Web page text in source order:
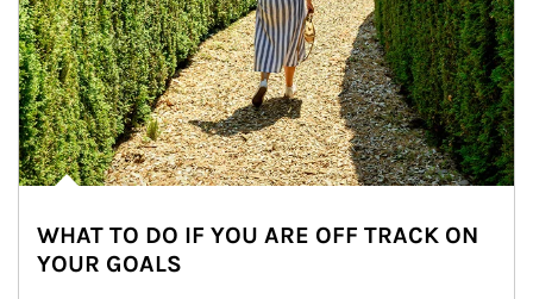
WHAT TO DO IF YOU ARE OFF TRACK ON
YOUR GOALS